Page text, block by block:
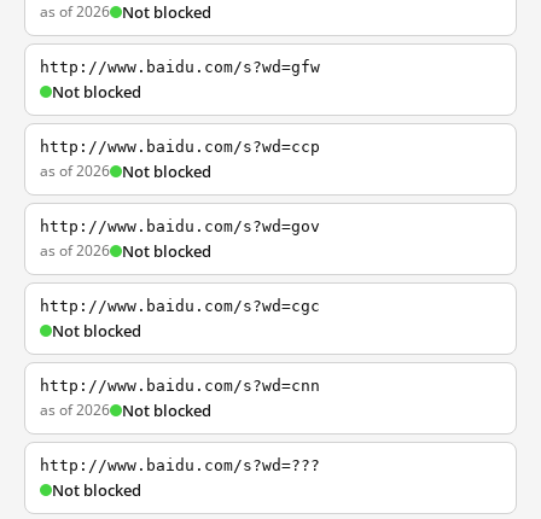
as of 2026 Not blocked
http://www.baidu.com/s?wd=gfw
Not blocked
http://www.baidu.com/s?wd=ccp
as of 2026 Not blocked
http://www.baidu.com/s?wd=gov
as of 2026 Not blocked
http://www.baidu.com/s?wd=cgc
Not blocked
http://www.baidu.com/s?wd=cnn
as of 2026 Not blocked
http://www.baidu.com/s?wd=???
Not blocked